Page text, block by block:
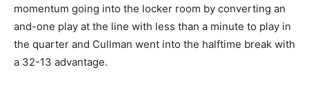
momentum going into the locker room by converting an
and-one play at the line with less than a minute to play in
the quarter and Cullman went into the halftime break with
a 32-13 advantage.